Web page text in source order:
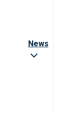
News